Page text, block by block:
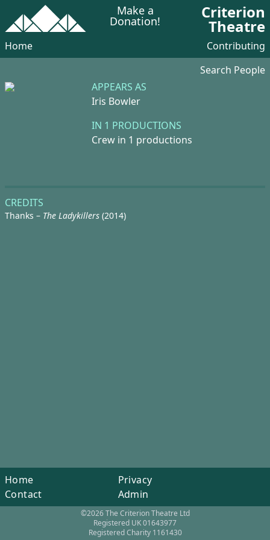
Make a
Donation! Criterion
Theatre
Home
Contributing
Search People
APPEARS AS
Iris Bowler
IN 1 PRODUCTIONS
Crew in 1 productions
CREDITS
Thanks – The Ladykillers (2014)
Home
Contact
Privacy
Admin
©2026 The Criterion Theatre Ltd
Registered UK 01643977
Registered Charity 1161430